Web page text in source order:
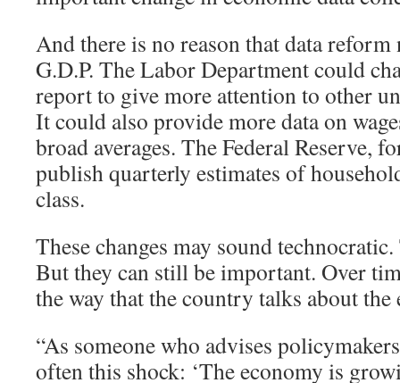
And there is no reason that data
G.D.P. The Labor Department could
report to give more attention to other
It could also provide more data on
broad averages. The Federal Reserve,
publish quarterly estimates of
class.
These changes may sound
But they can still be important. Over
the way that the country talks about the
“As someone who advises
often this shock: ‘The economy is